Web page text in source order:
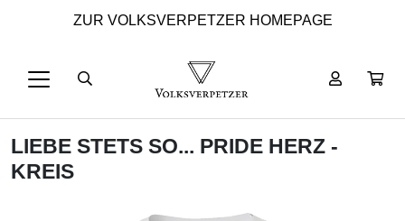
ZUR VOLKSVERPETZER HOMEPAGE
LIEBE STETS SO... PRIDE HERZ -
KREIS